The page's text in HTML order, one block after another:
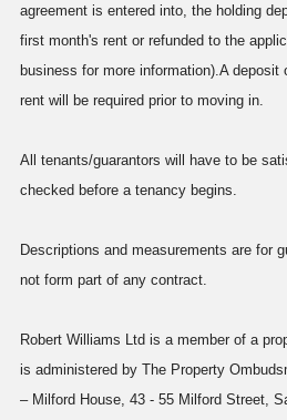
agreement is entered into, the holding
first month's rent or refunded to the
business for more information).A
rent will be required prior to moving in.
All tenants/guarantors will have to be
checked before a tenancy begins.
Descriptions and measurements are for
not form part of any contract.
Robert Williams Ltd is a member of a
is administered by The Property
– Milford House, 43 - 55 Milford Street,